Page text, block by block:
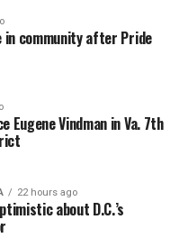
in community after Pride
Eugene Vindman in Va. 7th
22 hours ago
about D.C.’s